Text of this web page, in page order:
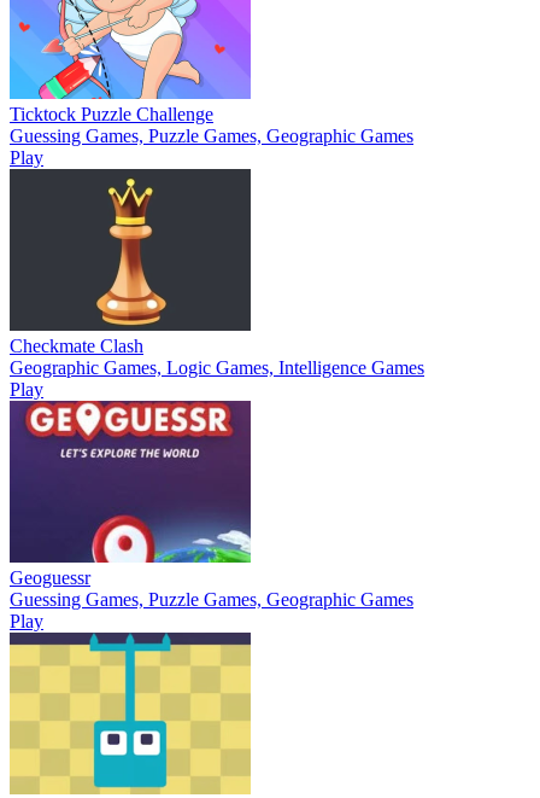
Ticktock Puzzle Challenge
Guessing Games, Puzzle Games, Geographic Games
Play
Checkmate Clash
Geographic Games, Logic Games, Intelligence Games
Play
Geoguessr
Guessing Games, Puzzle Games, Geographic Games
Play